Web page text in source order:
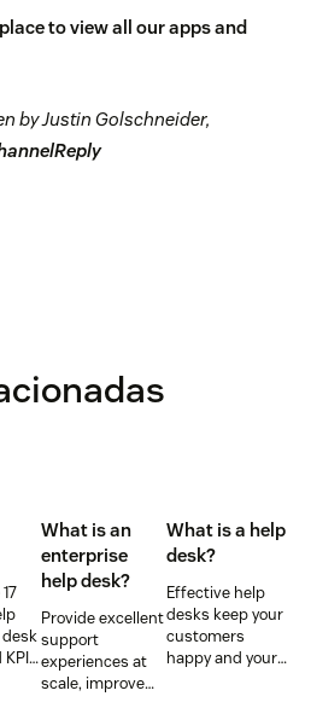
to view all our apps and
by Justin Golschneider,
What is an
enterprise
help desk?
Provide excellent
support
experiences at
scale, improve
What is a help
desk?
Effective help
desks keep your
customers
happy and your